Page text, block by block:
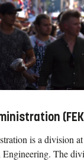
is a division
Engineering. The